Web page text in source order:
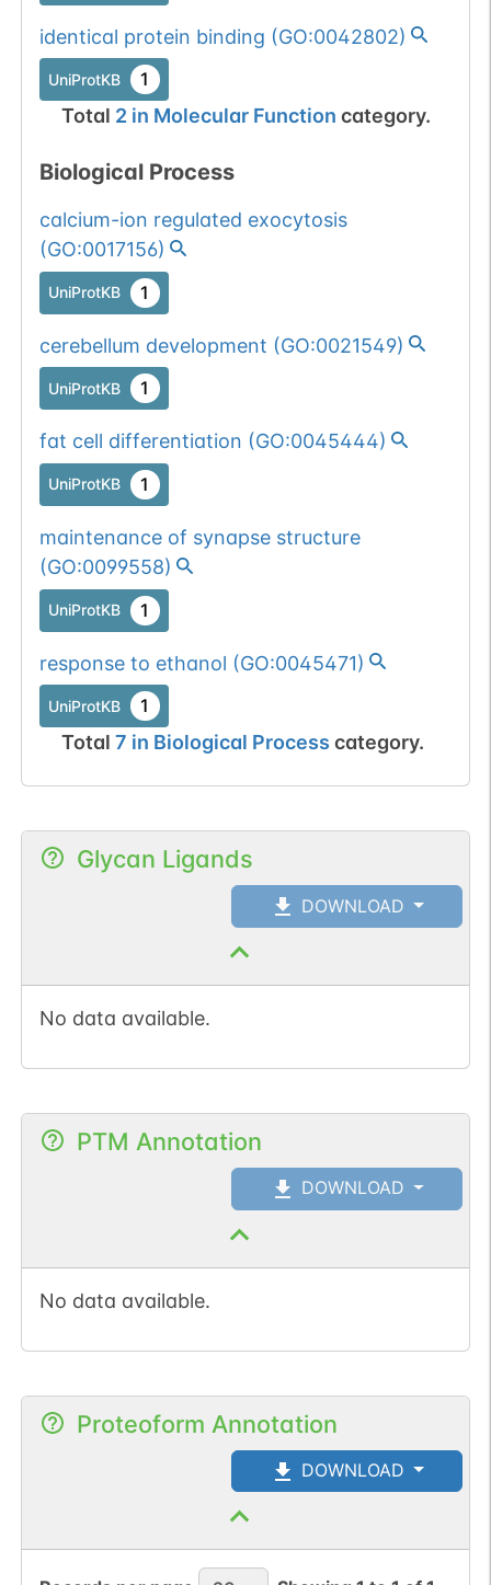
identical protein binding (GO:0042802)
UniProtKB 1
Total 2in Molecular Function category.
Biological Process
calcium-ion regulated exocytosis
(GO:0017156)
UniProtKB 1
cerebellum development (GO:0021549)
UniProtKB 1
fat cell differentiation (GO:0045444)
UniProtKB 1
maintenance of synapse structure
(GO:0099558)
UniProtKB 1
response to ethanol (GO:0045471)
UniProtKB 1
Total 7 in Biological Process category.
Glycan Ligands
DOWNLOAD
No data available.
PTM Annotation
DOWNLOAD
No data available.
Proteoform Annotation
DOWNLOAD